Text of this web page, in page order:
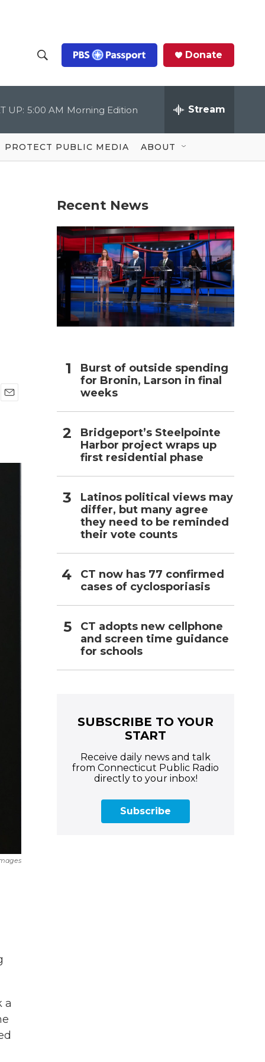
h
o
w
S
c
Q
u
Donate
UP: 5:00 AM Morning Edition Stream
PROTECT PUBLIC MEDIA ABOUT
a
Recent News
Burst of outside spending
for Bronin, Larson in final
weeks
Bridgeport’s Steelpointe
Harbor project wraps up
first residential phase
Latinos political views may
differ, but many agree
they need to be reminded
their vote counts
CT now has 77 confirmed
cases of cyclosporiasis
CT adopts new cellphone
and screen time guidance
for schools
SUBSCRIBE TO YOUR
START
Receive daily news and talk
from Connecticut Public Radio
directly to your inbox!
Subscribe